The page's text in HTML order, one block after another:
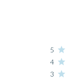
5
4
3